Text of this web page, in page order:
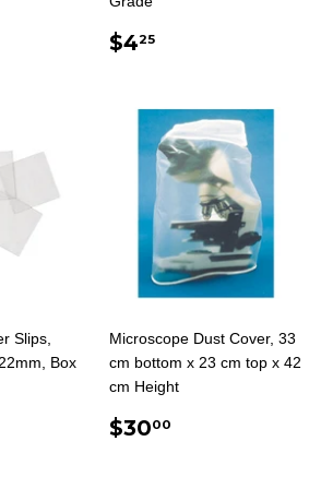
REGULAR
$425
Slips,
Box
Microscope Dust Cover, 33
cm bottom x 23 cm top x 42
cm Height
REGULAR
$3000